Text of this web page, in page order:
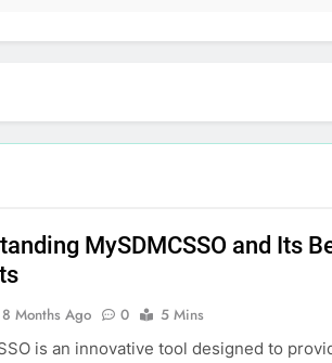
MySDMCSSO and Its
8 Months Ago 0
5 Mins
is an innovative tool designed to